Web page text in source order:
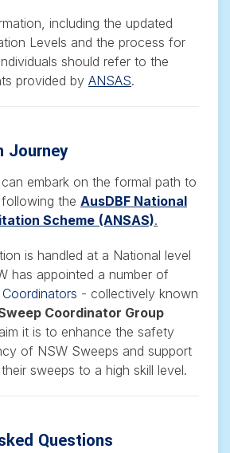
including the updated
Levels and the process for
should refer to the
provided by ANSAS.
Journey
embark on the formal path to
the AusDBF National
Scheme (ANSAS).
is handled at a National level
has appointed a number of
- collectively known
Coordinator Group
it is to enhance the safety
of NSW Sweeps and support
sweeps to a high skill level.
Questions